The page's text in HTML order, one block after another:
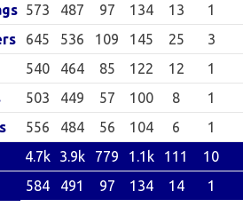
573 487 97 134 13 1
645 536 109 145 25 3
540 464 85 122 12 1
503 449 57 100 8 1
556 484 56 104 6 1
4.7k 3.9k 779 1.1k 111 10
584 491 97 134 14 1